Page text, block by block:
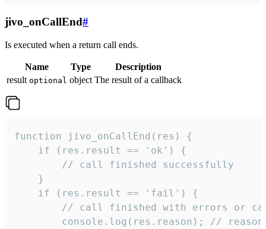
jivo_onCallEnd#
Is executed when a return call ends.
Name Type
Description
result optional object The result of a callback
function jivo_onCallEnd(res) {
    if (res.result == 'ok') {
        // call finished successfully
    }
    if (res.result == 'fail') {
// call finished with errors or
console.log(res.reason); //